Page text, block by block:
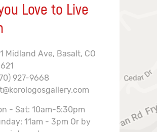
Love to Live
Midland Ave, Basalt, CO
927-9668
- Sat: 10am-5:30pm
11am - 3pm Or by